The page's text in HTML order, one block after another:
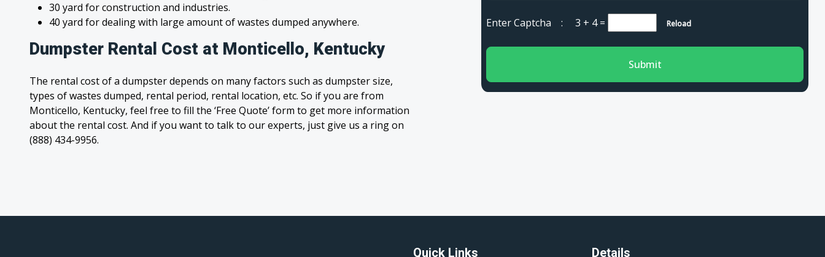
30 yard for construction and industries.
40 yard for dealing with large amount of wastes dumped anywhere.
Dumpster Rental Cost at Monticello, Kentucky
The rental cost of a dumpster depends on many factors such as dumpster size,
types of wastes dumped, rental period, rental location, etc. So if you are from
Monticello, Kentucky, feel free to fill the ‘Free Quote’ form to get more information
about the rental cost. And if you want to talk to our experts, just give us a ring on
(888) 434-9956.
Enter Captcha : 3 + 4= Reload
Submit
Quick Links Details